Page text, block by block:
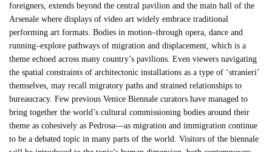
foreigners, extends beyond the central pavilion and the main hall of the
Arsenale where displays of video art widely embrace traditional
performing art formats. Bodies in motion–through opera, dance and
running–explore pathways of migration and displacement, which is a
theme echoed across many country’s pavilions. Even viewers navigating
the spatial constraints of architectonic installations as a type of ‘stranieri’
themselves, may recall migratory paths and strained relationships to
bureaucracy. Few previous Venice Biennale curators have managed to
bring together the world’s cultural commissioning bodies around their
theme as cohesively as Pedrosa—as migration and immigration continue
to be a debated topic in many parts of the world. Visitors of the biennale